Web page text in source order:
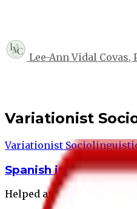
Lee-Ann Vidal Covas,
Variationist
Variationist
Spanish in Boston
Helped answer questions